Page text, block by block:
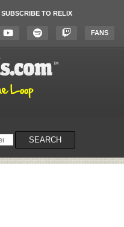
SUBSCRIBE TO RELIX
FANS
SEARCH